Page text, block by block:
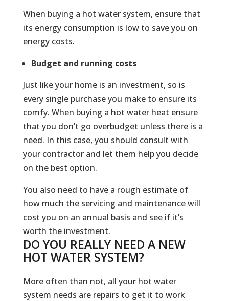
When buying a hot water system, ensure that
its energy consumption is low to save you on
energy costs.
Budget and running costs
Just like your home is an investment, so is
every single purchase you make to ensure its
comfy. When buying a hot water heat ensure
that you don’t go overbudget unless there is a
need. In this case, you should consult with
your contractor and let them help you decide
on the best option.
You also need to have a rough estimate of
how much the servicing and maintenance will
cost you on an annual basis and see if it’s
worth the investment.
DO YOU REALLY NEED A NEW
HOT WATER SYSTEM?
More often than not, all your hot water
system needs are repairs to get it to work